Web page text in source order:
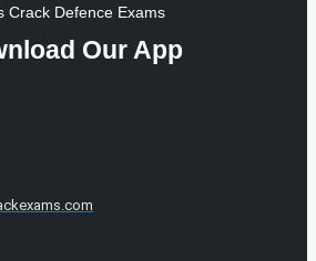
Crack Defence Exams
Our App